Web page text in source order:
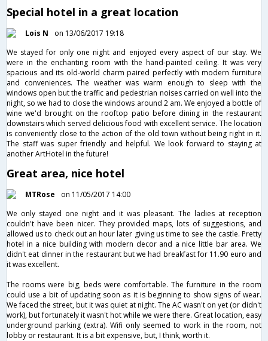
Special hotel in a great location
Lois N
on 13/06/2017 19:18
We stayed for only one night and enjoyed every aspect of our stay. We
were in the enchanting room with the hand-painted ceiling. It was very
spacious and its old-world charm paired perfectly with modern furniture
and conveniences. The weather was warm enough to sleep with the
windows open but the traffic and pedestrian noises carried on well into the
night, so we had to close the windows around 2 am. We enjoyed a bottle of
wine we'd brought on the rooftop patio before dining in the restaurant
downstairs which served delicious food with excellent service. The location
is conveniently close to the action of the old town without being right in it.
The staff was super friendly and helpful. We look forward to staying at
another ArtHotel in the future!
Great area, nice hotel
MTRose
on 11/05/2017 14:00
We only stayed one night and it was pleasant. The ladies at reception
couldn't have been nicer. They provided maps, lots of suggestions, and
allowed us to check out an hour later giving us time to see the castle. Pretty
hotel in a nice building with modern decor and a nice little bar area. We
didn't eat dinner in the restaurant but we had breakfast for 11.90 euro and
it was excellent.
The rooms were big, beds were comfortable. The furniture in the room
could use a bit of updating soon as it is beginning to show signs of wear.
We faced the street, but it was quiet at night. The AC wasn't on yet (or didn't
work), but fortunately it wasn't hot while we were there. Great location, easy
underground parking (extra). Wifi only seemed to work in the room, not
lobby or restaurant. It is a bit expensive, but, I think, worth it.